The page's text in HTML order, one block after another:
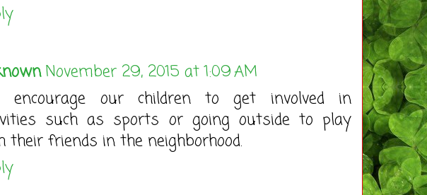
November 29, 2015 at 1:09 AM
encourage our children to get involved in
such as sports or going outside to play
their friends in the neighborhood.